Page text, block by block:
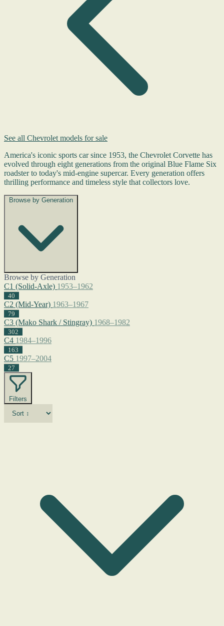
See all Chevrolet models for sale
America's iconic sports car since 1953, the Chevrolet Corvette has
evolved through eight generations from the original Blue Flame Six
roadster to today's mid-engine supercar. Every generation offers
thrilling performance and timeless style that collectors love.
Browse by Generation
Browse by Generation
C1 (Solid-Axle) 1953–1962
40
C2 (Mid-Year) 1963–1967
79
C3 (Mako Shark / Stingray) 1968–1982
302
C4 1984–1996
163
C5 1997–2004
27
Filters